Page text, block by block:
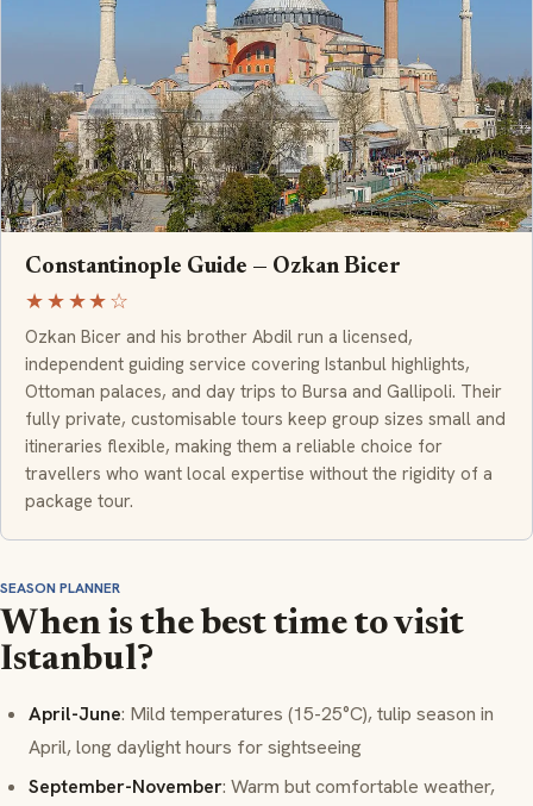
Constantinople Guide — Ozkan Bicer
★★★★☆
Ozkan Bicer and his brother Abdil run a licensed,
independent guiding service covering Istanbul highlights,
Ottoman palaces, and day trips to Bursa and Gallipoli. Their
fully private, customisable tours keep group sizes small and
itineraries flexible, making them a reliable choice for
travellers who want local expertise without the rigidity of a
package tour.
SEASON PLANNER
When is the best time to visit
Istanbul?
April-June: Mild temperatures (15-25°C), tulip season in
April, long daylight hours for sightseeing
September-November: Warm but comfortable weather,